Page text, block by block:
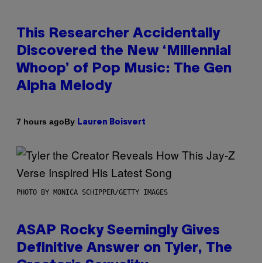
This Researcher Accidentally
Discovered the New ‘Millennial
Whoop’ of Pop Music: The Gen
Alpha Melody
7 hours agoBy Lauren Boisvert
PHOTO BY MONICA SCHIPPER/GETTY IMAGES
ASAP Rocky Seemingly Gives
Definitive Answer on Tyler, The